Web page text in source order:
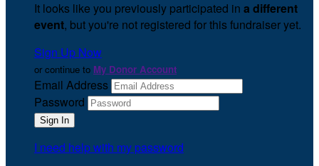
It looks like you previously participated in a different
event, but you're not registered for this fundraiser yet.
Sign Up Now
or continue to My Donor Account
Email Address
Password
I need help with my password